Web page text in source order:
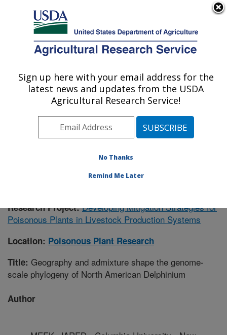
Here's how you know
Agricultural Research Service
U.S. DEPARTMENT OF AGRICULTURE
Poisonous Plant Research: Logan, UT
ARS Home»Pacific West Area»Logan, Utah»
Poisonous Plant Research» Research»Publications at
this Location» Publication #432319
Research Project:Developing Mitigation Strategies for
Poisonous Plants in Livestock Production Systems
Location: Poisonous Plant Research
Title: Geography and admixture shape the genome-
scale phylogeny of North American Delphinium
Author
Sign up here with your email address for the
latest news and updates from the USDA
Agricultural Research Service!
No Thanks
Remind Me Later